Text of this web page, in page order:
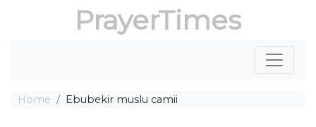
PrayerTimes
Home Ebubekir muslu camii